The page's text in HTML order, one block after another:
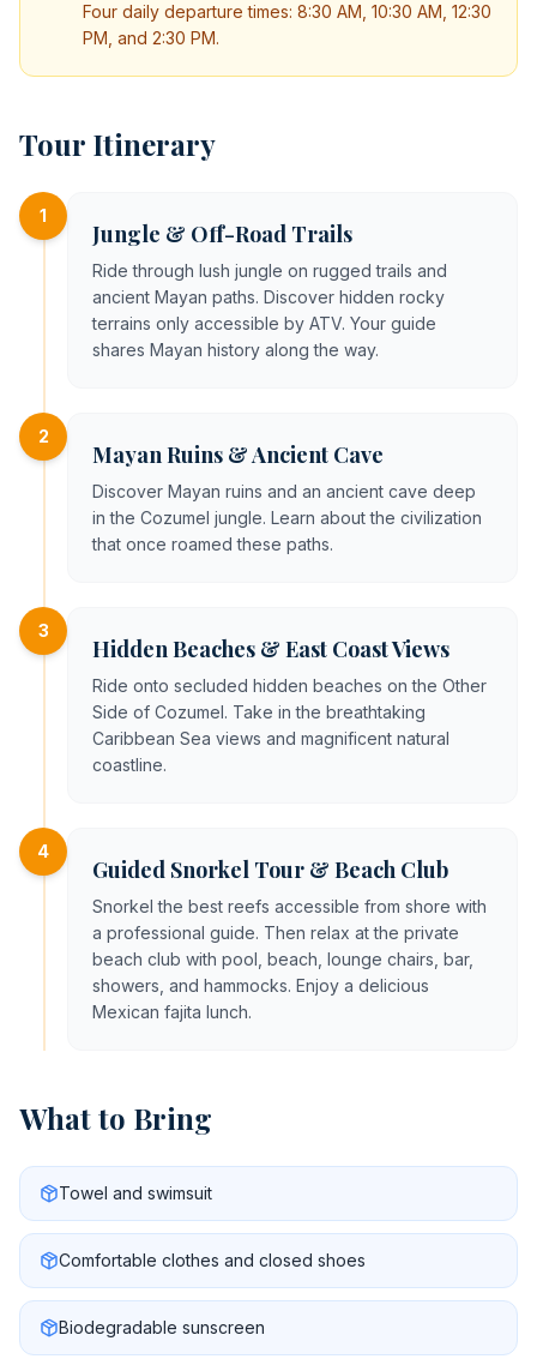
Four daily departure times: 8:30 AM, 10:30 AM, 12:30
PM, and 2:30 PM.
Tour Itinerary
1
Jungle & Off-Road Trails
Ride through lush jungle on rugged trails and
ancient Mayan paths. Discover hidden rocky
terrains only accessible by ATV. Your guide
shares Mayan history along the way.
2
Mayan Ruins & Ancient Cave
Discover Mayan ruins and an ancient cave deep
in the Cozumel jungle. Learn about the civilization
that once roamed these paths.
3
Hidden Beaches & East Coast Views
Ride onto secluded hidden beaches on the Other
Side of Cozumel. Take in the breathtaking
Caribbean Sea views and magnificent natural
coastline.
4
Guided Snorkel Tour & Beach Club
Snorkel the best reefs accessible from shore with
a professional guide. Then relax at the private
beach club with pool, beach, lounge chairs, bar,
showers, and hammocks. Enjoy a delicious
Mexican fajita lunch.
What to Bring
Towel and swimsuit
Comfortable clothes and closed shoes
Biodegradable sunscreen